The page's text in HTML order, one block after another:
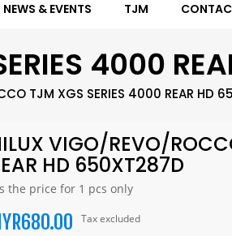
NEWS & EVENTS TJM
4000
TJM XGS SERIES 4000 REAR HD
VIGO/REVO/
HD 650XT287D
the price for 1 pcs only
Tax excluded